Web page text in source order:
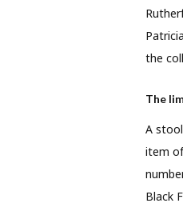
the
The
A
item
Black